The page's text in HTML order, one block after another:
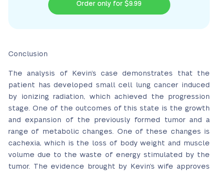
Order only for $9.99
Conclusion
The analysis of Kevin’s case demonstrates that the
patient has developed small cell lung cancer induced
by ionizing radiation, which achieved the progression
stage. One of the outcomes of this state is the growth
and expansion of the previously formed tumor and a
range of metabolic changes. One of these changes is
cachexia, which is the loss of body weight and muscle
volume due to the waste of energy stimulated by the
tumor. The evidence brought by Kevin’s wife approves